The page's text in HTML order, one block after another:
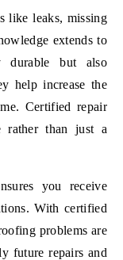
like leaks, missing
extends to
durable but also
help increase the
Certified repair
rather than just a
you receive
With certified
problems are
future repairs and